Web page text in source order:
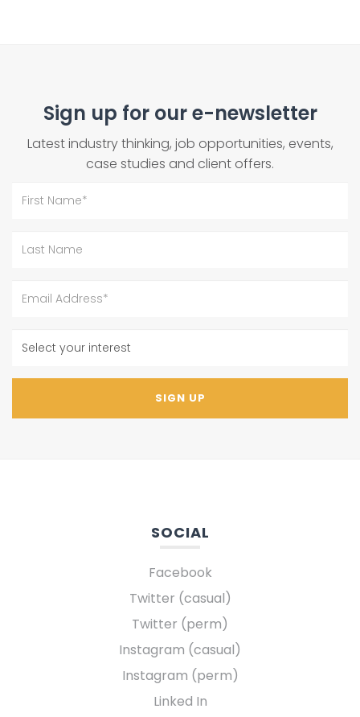
Sign up for our e-newsletter
Latest industry thinking, job opportunities, events,
case studies and client offers.
SOCIAL
Facebook
Twitter (casual)
Twitter (perm)
Instagram (casual)
Instagram (perm)
Linked In